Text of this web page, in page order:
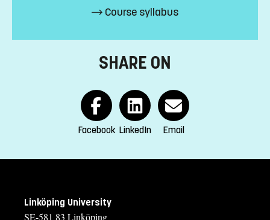
180 ECTS credits passed including 90 ECTS credits in one
behavioural sciences
health sciences
natural sciences
Exemption from Swedish
Course syllabus
SHARE ON
Facebook LinkedIn Email
Linköping University
SE-581 83 Linköping